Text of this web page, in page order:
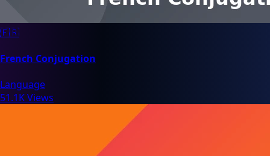
🇫🇷
French Conjugation
Language
51.1K Views